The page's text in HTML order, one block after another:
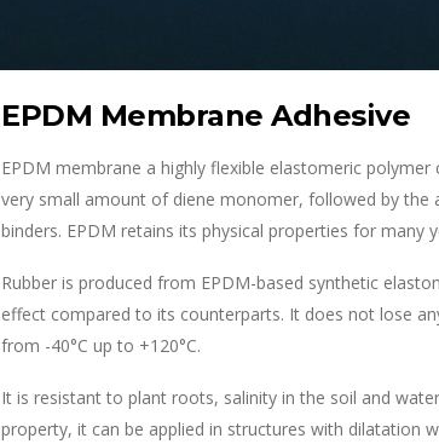
EPDM Membrane Adhesive
EPDM membrane a highly flexible elastomeric
very small amount of diene monomer, followed by
binders. EPDM retains its physical properties for many
Rubber is produced from EPDM-based synthetic
effect compared to its counterparts. It does not lose
from -40°C up to +120°C.
It is resistant to plant roots, salinity in the soil and
property, it can be applied in structures with dilatation